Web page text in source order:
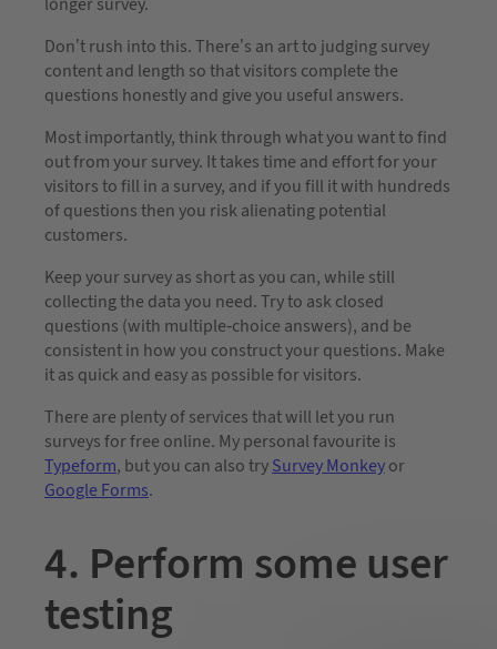
Don’t rush into this. There’s an art to judging survey
content and length so that visitors complete the
questions honestly and give you useful answers.
Most importantly, think through what you want to find
out from your survey. It takes time and effort for your
visitors to fill in a survey, and if you fill it with hundreds
of questions then you risk alienating potential
customers.
Keep your survey as short as you can, while still
collecting the data you need. Try to ask closed
questions (with multiple-choice answers), and be
consistent in how you construct your questions. Make
it as quick and easy as possible for visitors.
There are plenty of services that will let you run
surveys for free online. My personal favourite is
Typeform, but you can also trySurvey Monkeyor
Google Forms.
4. Perform some user
testing